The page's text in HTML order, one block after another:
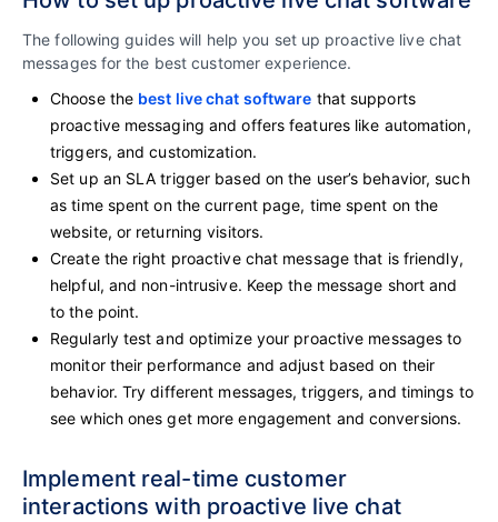
The following guides will help you set up proactive live chat
messages for the best customer experience.
Choose the best live chat software that supports
proactive messaging and offers features like automation,
triggers, and customization.
Set up an SLA trigger based on the user’s behavior, such
as time spent on the current page, time spent on the
website, or returning visitors.
Create the right proactive chat message that is friendly,
helpful, and non-intrusive. Keep the message short and
to the point.
Regularly test and optimize your proactive messages to
monitor their performance and adjust based on their
behavior. Try different messages, triggers, and timings to
see which ones get more engagement and conversions.
Implement real-time customer
interactions with proactive live chat